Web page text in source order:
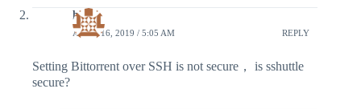
hy
APRIL 16, 2019 / 5:05 AM REPLY
Setting Bittorrent over SSH is not secure， is sshuttle
secure?